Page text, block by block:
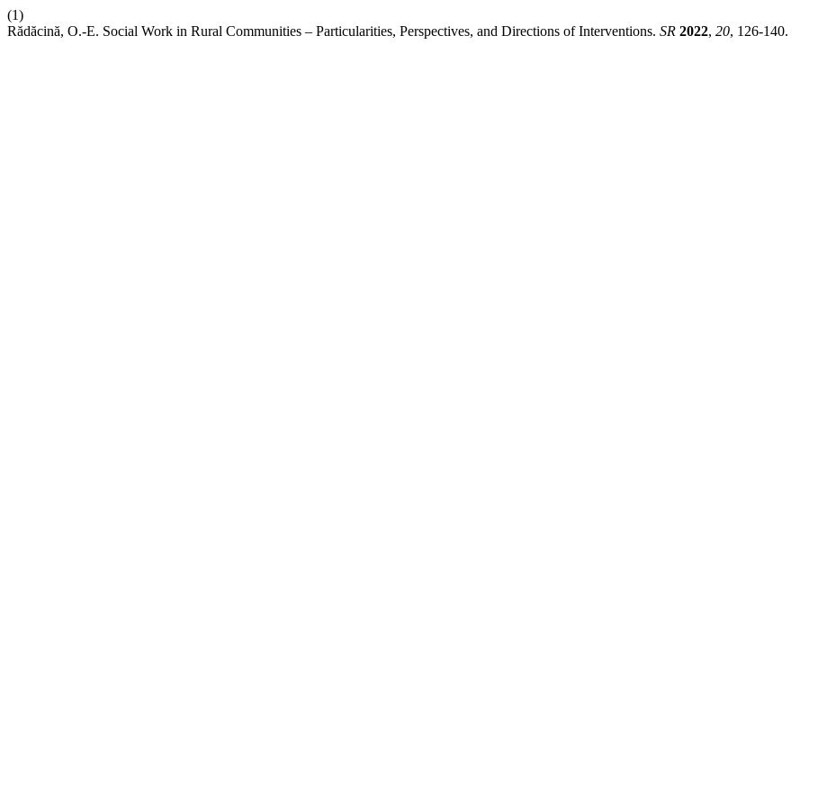
(1)
Rădăcină, O.-E. Social Work in Rural Communities – Particularities, Perspectives, and Directions of Interventions. SR 2022, 20, 126-140.